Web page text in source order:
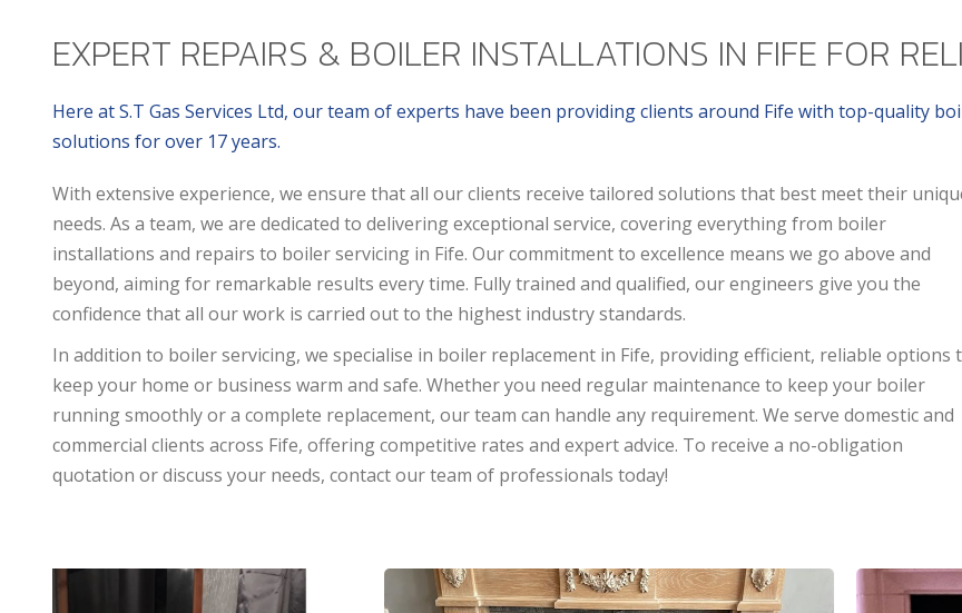
EXPERT REPAIRS & BOILER INSTALLATIONS IN FIFE FOR
Here at S.T Gas Services Ltd, our team of experts have been providing clients around Fife with top-quality
solutions for over 17 years.
With extensive experience, we ensure that all our clients receive tailored solutions that best meet their
needs. As a team, we are dedicated to delivering exceptional service, covering everything from boiler
installations and repairs to boiler servicing in Fife. Our commitment to excellence means we go above and
beyond, aiming for remarkable results every time. Fully trained and qualified, our engineers give you the
confidence that all our work is carried out to the highest industry standards.
In addition to boiler servicing, we specialise in boiler replacement in Fife, providing efficient, reliable options
keep your home or business warm and safe. Whether you need regular maintenance to keep your boiler
running smoothly or a complete replacement, our team can handle any requirement. We serve domestic and
commercial clients across Fife, offering competitive rates and expert advice. To receive a no-obligation
quotation or discuss your needs, contact our team of professionals today!